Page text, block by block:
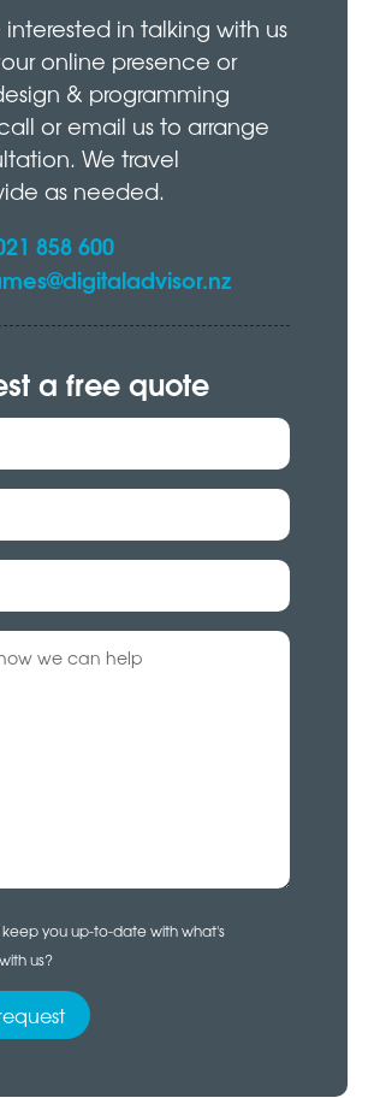
interested in talking with us
online presence or
& programming
or email us to arrange
We travel
as needed.
858 600
a free quote
you up-to-date with what's
us?